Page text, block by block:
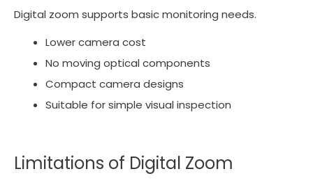
Digital zoom supports basic monitoring needs.
Lower camera cost
No moving optical components
Compact camera designs
Suitable for simple visual inspection
Limitations of Digital Zoom